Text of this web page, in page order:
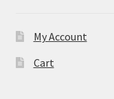
My Account
Cart